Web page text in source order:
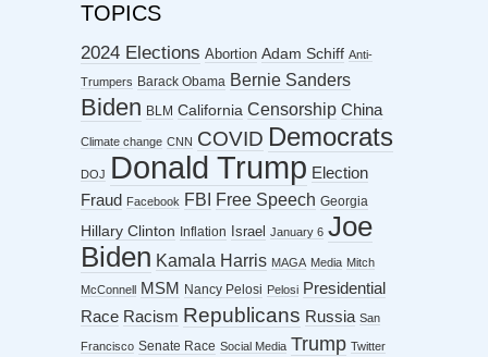
TOPICS
2024 Elections Abortion Adam Schiff Anti-
Trumpers Barack Obama Bernie Sanders
Biden BLM California Censorship China
Climate change CNN COVID Democrats
DOJ Donald Trump Election
Fraud
Facebook FBI Free Speech Georgia
Hillary Clinton Inflation Israel January 6 Joe
Biden Kamala Harris MAGA Media Mitch
McConnell MSM Nancy Pelosi Pelosi Presidential
Race Racism Republicans Russia San
Francisco Senate Race Social Media Trump Twitter